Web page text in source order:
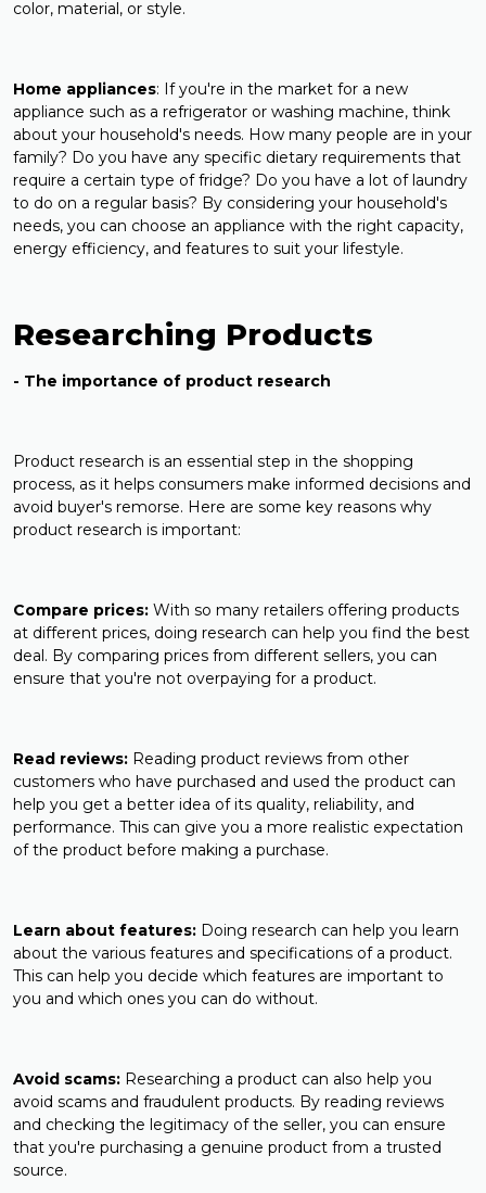
color, material, or style.
Home appliances: If you're in the market for a new
appliance such as a refrigerator or washing machine, think
about your household's needs. How many people are in your
family? Do you have any specific dietary requirements that
require a certain type of fridge? Do you have a lot of laundry
to do on a regular basis? By considering your household's
needs, you can choose an appliance with the right capacity,
energy efficiency, and features to suit your lifestyle.
Researching Products
- The importance of product research
Product research is an essential step in the shopping
process, as it helps consumers make informed decisions and
avoid buyer's remorse. Here are some key reasons why
product research is important:
Compare prices: With so many retailers offering products
at different prices, doing research can help you find the best
deal. By comparing prices from different sellers, you can
ensure that you're not overpaying for a product.
Read reviews: Reading product reviews from other
customers who have purchased and used the product can
help you get a better idea of its quality, reliability, and
performance. This can give you a more realistic expectation
of the product before making a purchase.
Learn about features: Doing research can help you learn
about the various features and specifications of a product.
This can help you decide which features are important to
you and which ones you can do without.
Avoid scams: Researching a product can also help you
avoid scams and fraudulent products. By reading reviews
and checking the legitimacy of the seller, you can ensure
that you're purchasing a genuine product from a trusted
source.